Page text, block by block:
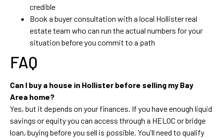
credible
Book a buyer consultation with a local Hollister real
estate team who can run the actual numbers for your
situation before you commit to a path
FAQ
Can I buy a house in Hollister before selling my Bay
Area home?
Yes, but it depends on your finances. If you have enough liquid
savings or equity you can access through a HELOC or bridge
loan, buying before you sell is possible. You'll need to qualify